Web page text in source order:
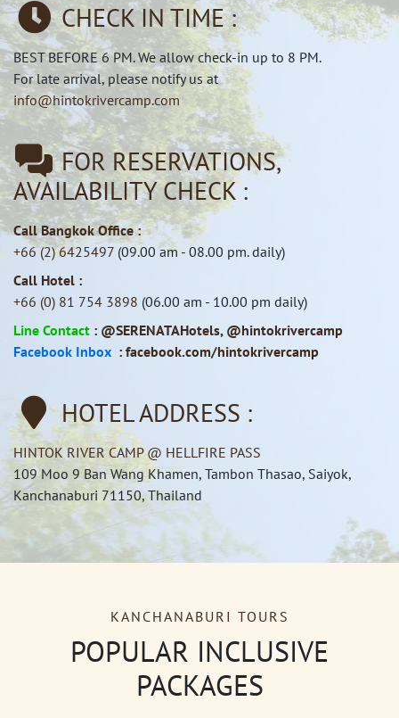
CHECK IN TIME :
BEST BEFORE 6 PM. We allow check-in up to 8 PM.
For late arrival, please notify us at
info@hintokrivercamp.com
FOR RESERVATIONS,
AVAILABILITY CHECK :
Call Bangkok Office :
+66 (2) 6425497 (09.00 am - 08.00 pm. daily)
Call Hotel :
+66 (0) 81 754 3898 (06.00 am - 10.00 pm daily)
Line Contact : @SERENATAHotels, @hintokrivercamp
Facebook Inbox : facebook.com/hintokrivercamp
HOTEL ADDRESS :
HINTOK RIVER CAMP @ HELLFIRE PASS
109 Moo 9 Ban Wang Khamen, Tambon Thasao, Saiyok,
Kanchanaburi 71150, Thailand
KANCHANABURI TOURS
POPULAR INCLUSIVE
PACKAGES